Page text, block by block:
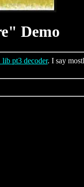
Demo
pt3 decoder. I say